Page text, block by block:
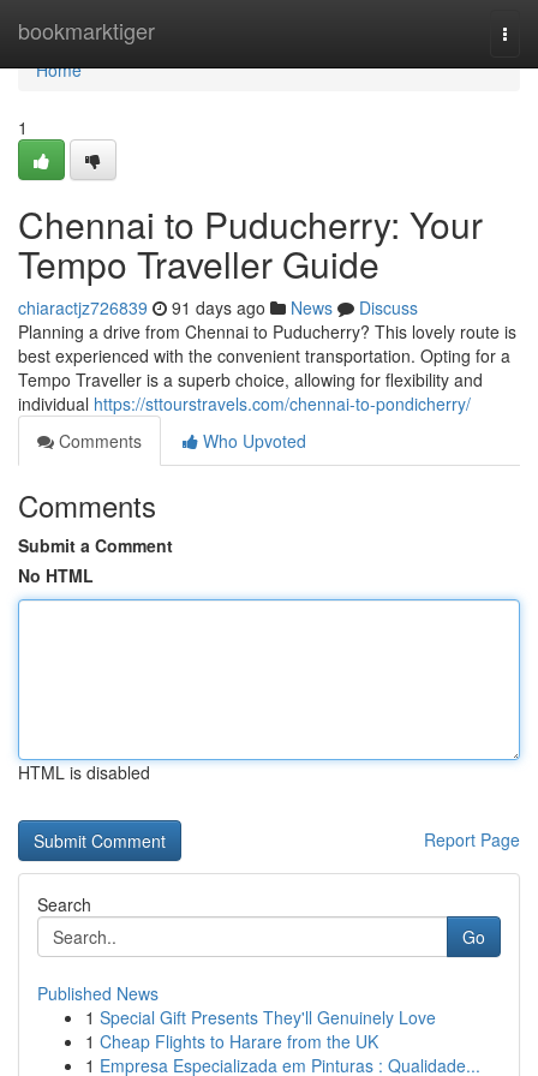
bookmarktiger
Home
Home
1
Chennai to Puducherry: Your
Tempo Traveller Guide
chiaractjz726839 91 days ago News
Discuss
Planning a drive from Chennai to Puducherry? This lovely route is
best experienced with the convenient transportation. Opting for a
Tempo Traveller is a superb choice, allowing for flexibility and
individual https://sttourstravels.com/chennai-to-pondicherry/
Comments
Who Upvoted
Comments
Submit a Comment
No HTML
HTML is disabled
Report Page
Search
Go
Published News
1 Special Gift Presents They'll Genuinely Love
1 Cheap Flights to Harare from the UK
1 Empresa Especializada em Pinturas : Qualidade...